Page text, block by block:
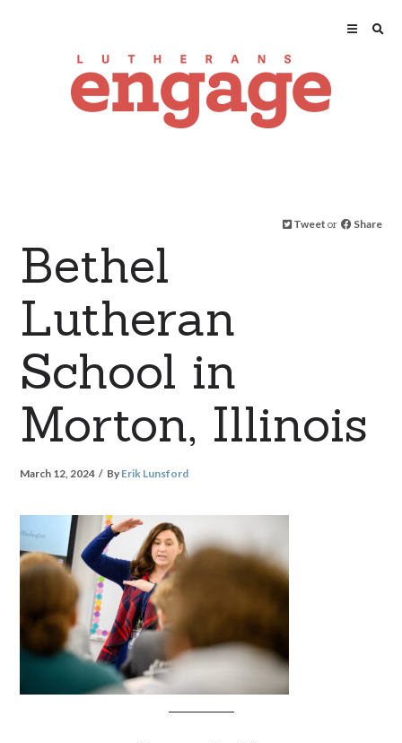
Tweet or Share
Bethel
Lutheran
School in
Morton, Illinois
March 12, 2024 By Erik Lunsford